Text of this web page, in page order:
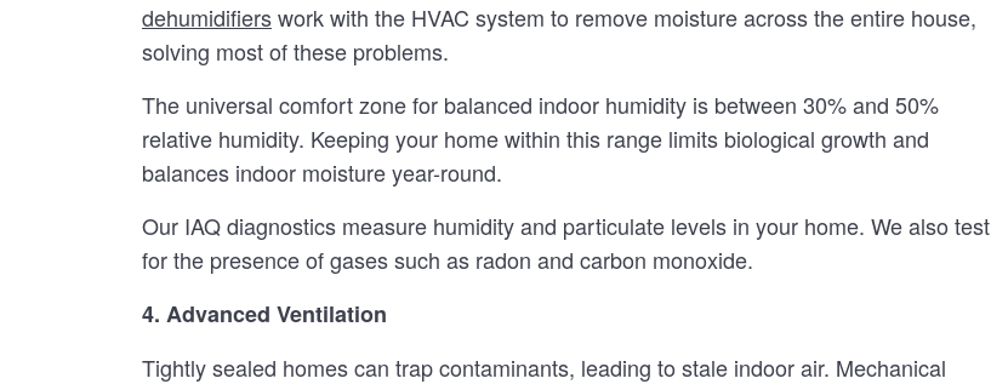
dehumidifierswork with the HVAC system to remove moisture across the entire house,
solving most of these problems.
The universal comfort zone for balanced indoor humidity is between 30% and 50%
relative humidity. Keeping your home within this range limits biological growth and
balances indoor moisture year-round.
Our IAQ diagnostics measure humidity and particulate levels in your home. We also test
for the presence of gases such as radon and carbon monoxide.
4. Advanced Ventilation
Tightly sealed homes can trap contaminants, leading to stale indoor air. Mechanical